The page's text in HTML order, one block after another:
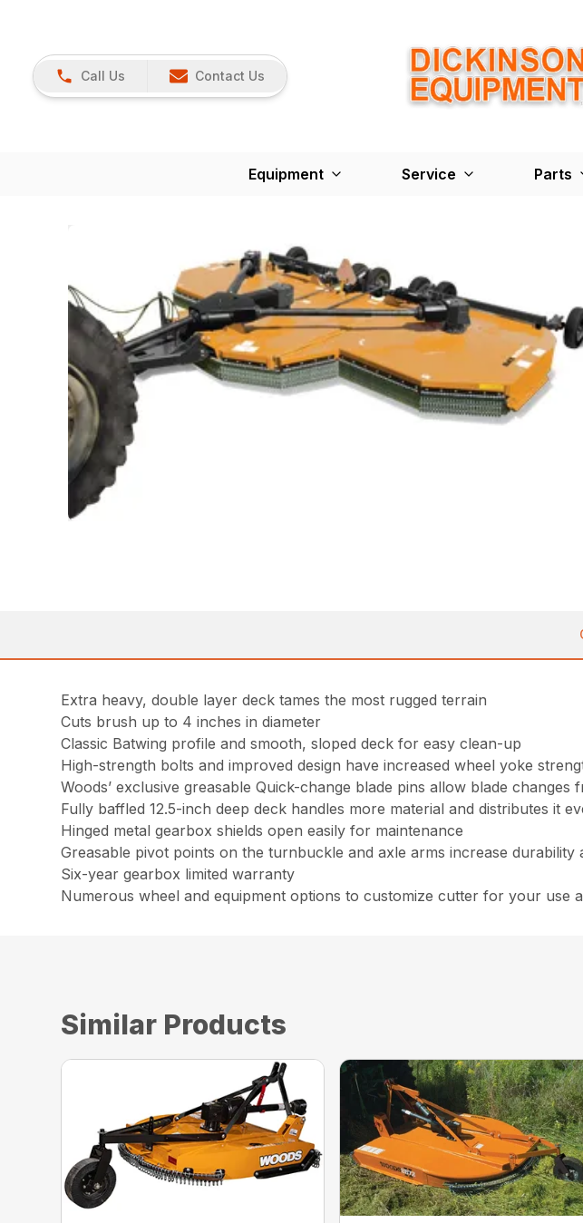
Call Us Contact Us
Equipment Service Parts
Extra heavy, double layer deck tames the most rugged terrain
Cuts brush up to 4 inches in diameter
Classic Batwing profile and smooth, sloped deck for easy clean-up
High-strength bolts and improved design have increased wheel yoke
Woods’ exclusive greasable Quick-change blade pins allow blade
Fully baffled 12.5-inch deep deck handles more material and distributes it
Hinged metal gearbox shields open easily for maintenance
Greasable pivot points on the turnbuckle and axle arms increase durability
Six-year gearbox limited warranty
Numerous wheel and equipment options to customize cutter for your use
Similar Products